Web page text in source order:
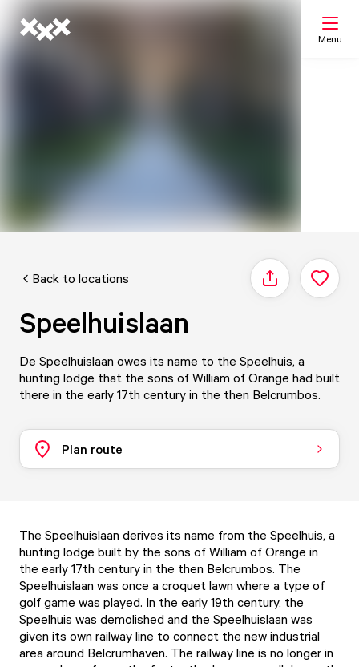
Menu
Back to locations Share
Speelhuislaan
De Speelhuislaan owes its name to the Speelhuis, a
hunting lodge that the sons of William of Orange had built
there in the early 17th century in the then Belcrumbos.
Plan route
The Speelhuislaan derives its name from the Speelhuis, a
hunting lodge built by the sons of William of Orange in
the early 17th century in the then Belcrumbos. The
Speelhuislaan was once a croquet lawn where a type of
golf game was played. In the early 19th century, the
Speelhuis was demolished and the Speelhuislaan was
given its own railway line to connect the new industrial
area around Belcrumhaven. The railway line is no longer in